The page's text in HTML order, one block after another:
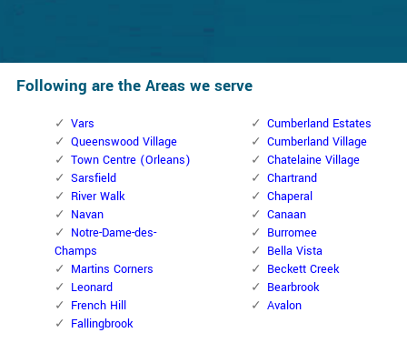
Following are the Areas we serve
Vars
Queenswood Village
Town Centre (Orleans)
Sarsfield
River Walk
Navan
Notre-Dame-des-
Champs
Martins Corners
Leonard
French Hill
Fallingbrook
Cumberland Estates
Cumberland Village
Chatelaine Village
Chartrand
Chaperal
Canaan
Burromee
Bella Vista
Beckett Creek
Bearbrook
Avalon